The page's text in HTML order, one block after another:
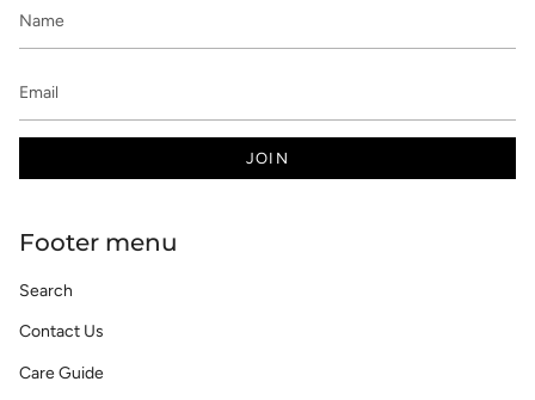
JOIN
Footer menu
Search
Contact Us
Care Guide